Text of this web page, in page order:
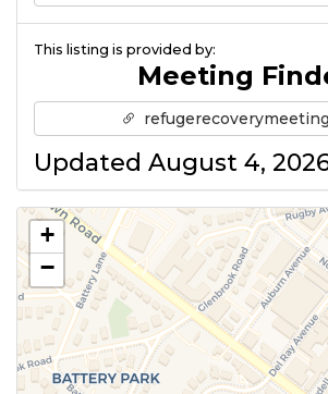
This listing is provided by:
Meeting
Updated August 4,
+
−